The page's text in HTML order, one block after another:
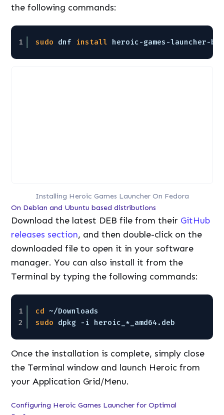
the following commands:
1 sudo dnf install heroic-games-launcher-
Installing Heroic Games Launcher On Fedora
On Debian and Ubuntu based distributions
Download the latest DEB file from their GitHub
releases section, and then double-click on the
downloaded file to open it in your software
manager. You can also install it from the
Terminal by typing the following commands:
1
2
cd ~/Downloads
sudo
dpkg -i heroic_*_amd64.deb
Once the installation is complete, simply close
the Terminal window and launch Heroic from
your Application Grid/Menu.
Configuring Heroic Games Launcher for Optimal